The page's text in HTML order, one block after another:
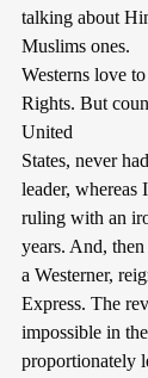
talking about
Muslims ones.
Westerns love
Rights. But
United
States, never
leader, whereas
ruling with an
years. And,
a Westerner,
Express. The
impossible in
proportionately